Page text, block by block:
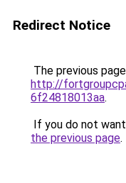
Redirect Notice
The previous
http://
6f24818013aa.
If you do not
the previous page.